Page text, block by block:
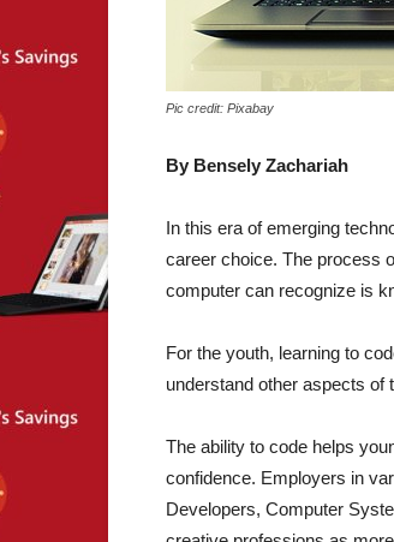
Pic credit: Pixabay
By Bensely Zachariah
In this era of emerging
career choice. The process
computer can recognize is
For the youth, learning to
understand other aspects of
The ability to code helps
confidence. Employers in
Developers, Computer